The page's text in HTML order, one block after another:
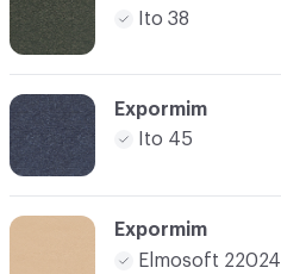
Ito 38
Expormim
Ito 45
Expormim
Elmosoft 22024